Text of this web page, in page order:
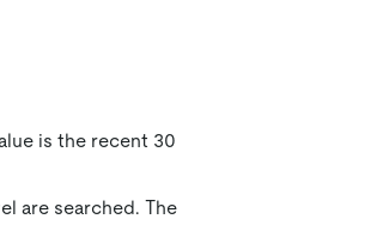
is the recent 30
are searched. The